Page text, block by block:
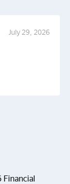
July 29, 2026
Financial